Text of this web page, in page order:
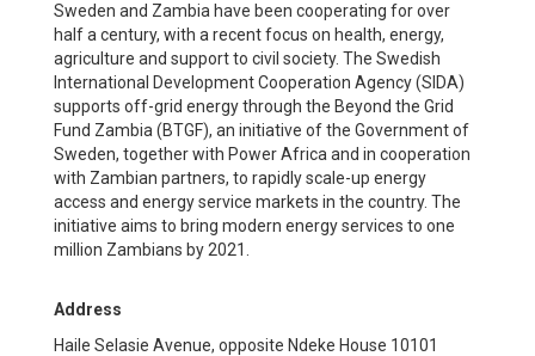
Sweden and Zambia have been cooperating for over
half a century, with a recent focus on health, energy,
agriculture and support to civil society. The Swedish
International Development Cooperation Agency (SIDA)
supports off-grid energy through the Beyond the Grid
Fund Zambia (BTGF), an initiative of the Government of
Sweden, together with Power Africa and in cooperation
with Zambian partners, to rapidly scale-up energy
access and energy service markets in the country. The
initiative aims to bring modern energy services to one
million Zambians by 2021.
Address
Haile Selasie Avenue, opposite Ndeke House 10101